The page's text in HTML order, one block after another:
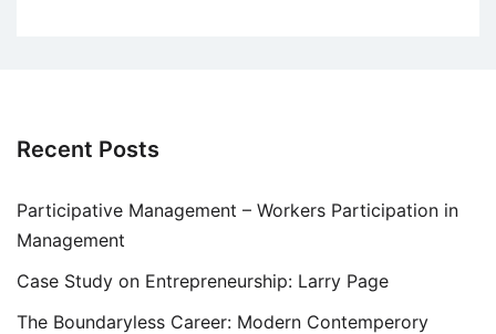
Recent Posts
Participative Management – Workers Participation in
Management
Case Study on Entrepreneurship: Larry Page
The Boundaryless Career: Modern Contemperory